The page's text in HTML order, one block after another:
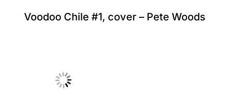
Voodoo Chile #1, cover – Pete Woods